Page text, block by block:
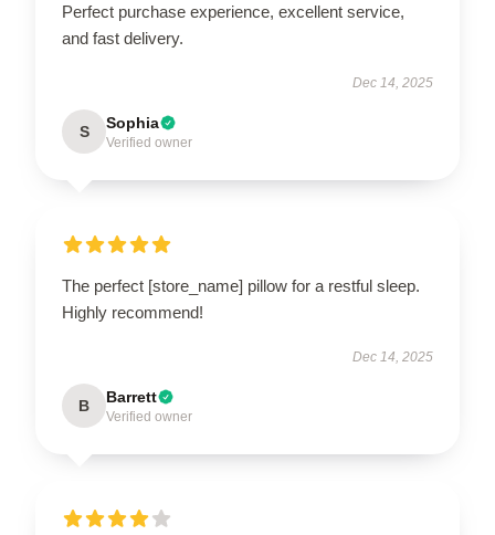
Perfect purchase experience, excellent service,
and fast delivery.
Dec 14, 2025
S Sophia
Verified owner
The perfect [store_name] pillow for a restful sleep.
Highly recommend!
Dec 14, 2025
B Barrett
Verified owner